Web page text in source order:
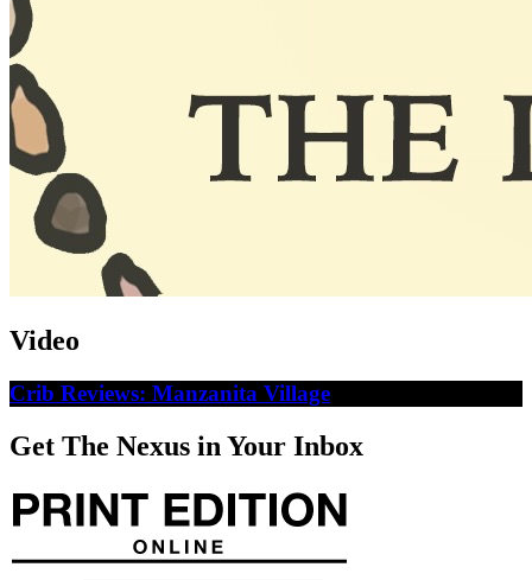
Video
Crib Reviews: Manzanita Village
Get The Nexus in Your Inbox